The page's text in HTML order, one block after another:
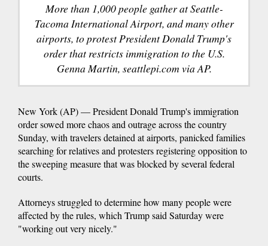
More than 1,000 people gather at Seattle-
Tacoma International Airport, and many other
airports, to protest President Donald Trump's
order that restricts immigration to the U.S.
Genna Martin, seattlepi.com via AP.
New York (AP) — President Donald Trump's immigration
order sowed more chaos and outrage across the country
Sunday, with travelers detained at airports, panicked families
searching for relatives and protesters registering opposition to
the sweeping measure that was blocked by several federal
courts.
Attorneys struggled to determine how many people were
affected by the rules, which Trump said Saturday were
"working out very nicely."